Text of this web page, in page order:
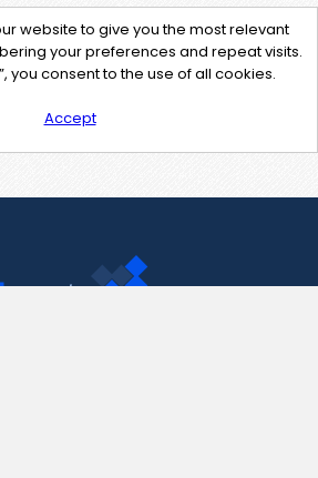
website to give you the most relevant
your preferences and repeat visits.
you consent to the use of all cookies.
Accept